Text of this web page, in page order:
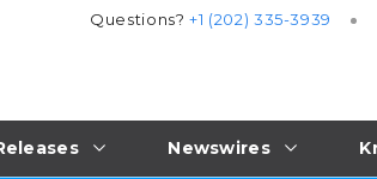
Newswires
Questions?+1 (202) 335-3939